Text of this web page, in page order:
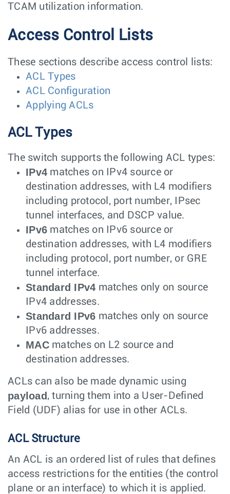
TCAM utilization information.
Access Control Lists
These sections describe access control lists:
ACL Types
ACL Configuration
Applying ACLs
ACL Types
The switch supports the following ACL types:
IPv4 matches on IPv4 source or
destination addresses, with L4 modifiers
including protocol, port number, IPsec
tunnel interfaces, and DSCP value.
IPv6 matches on IPv6 source or
destination addresses, with L4 modifiers
including protocol, port number, or GRE
tunnel interface.
Standard IPv4 matches only on source
IPv4 addresses.
Standard IPv6 matches only on source
IPv6 addresses.
MACmatches on L2 source and
destination addresses.
ACLs can also be made dynamic using
payload, turning them into a User-Defined
Field (UDF) alias for use in other ACLs.
ACL Structure
An ACL is an ordered list of rules that defines
access restrictions for the entities (the control
plane or an interface) to which it is applied.